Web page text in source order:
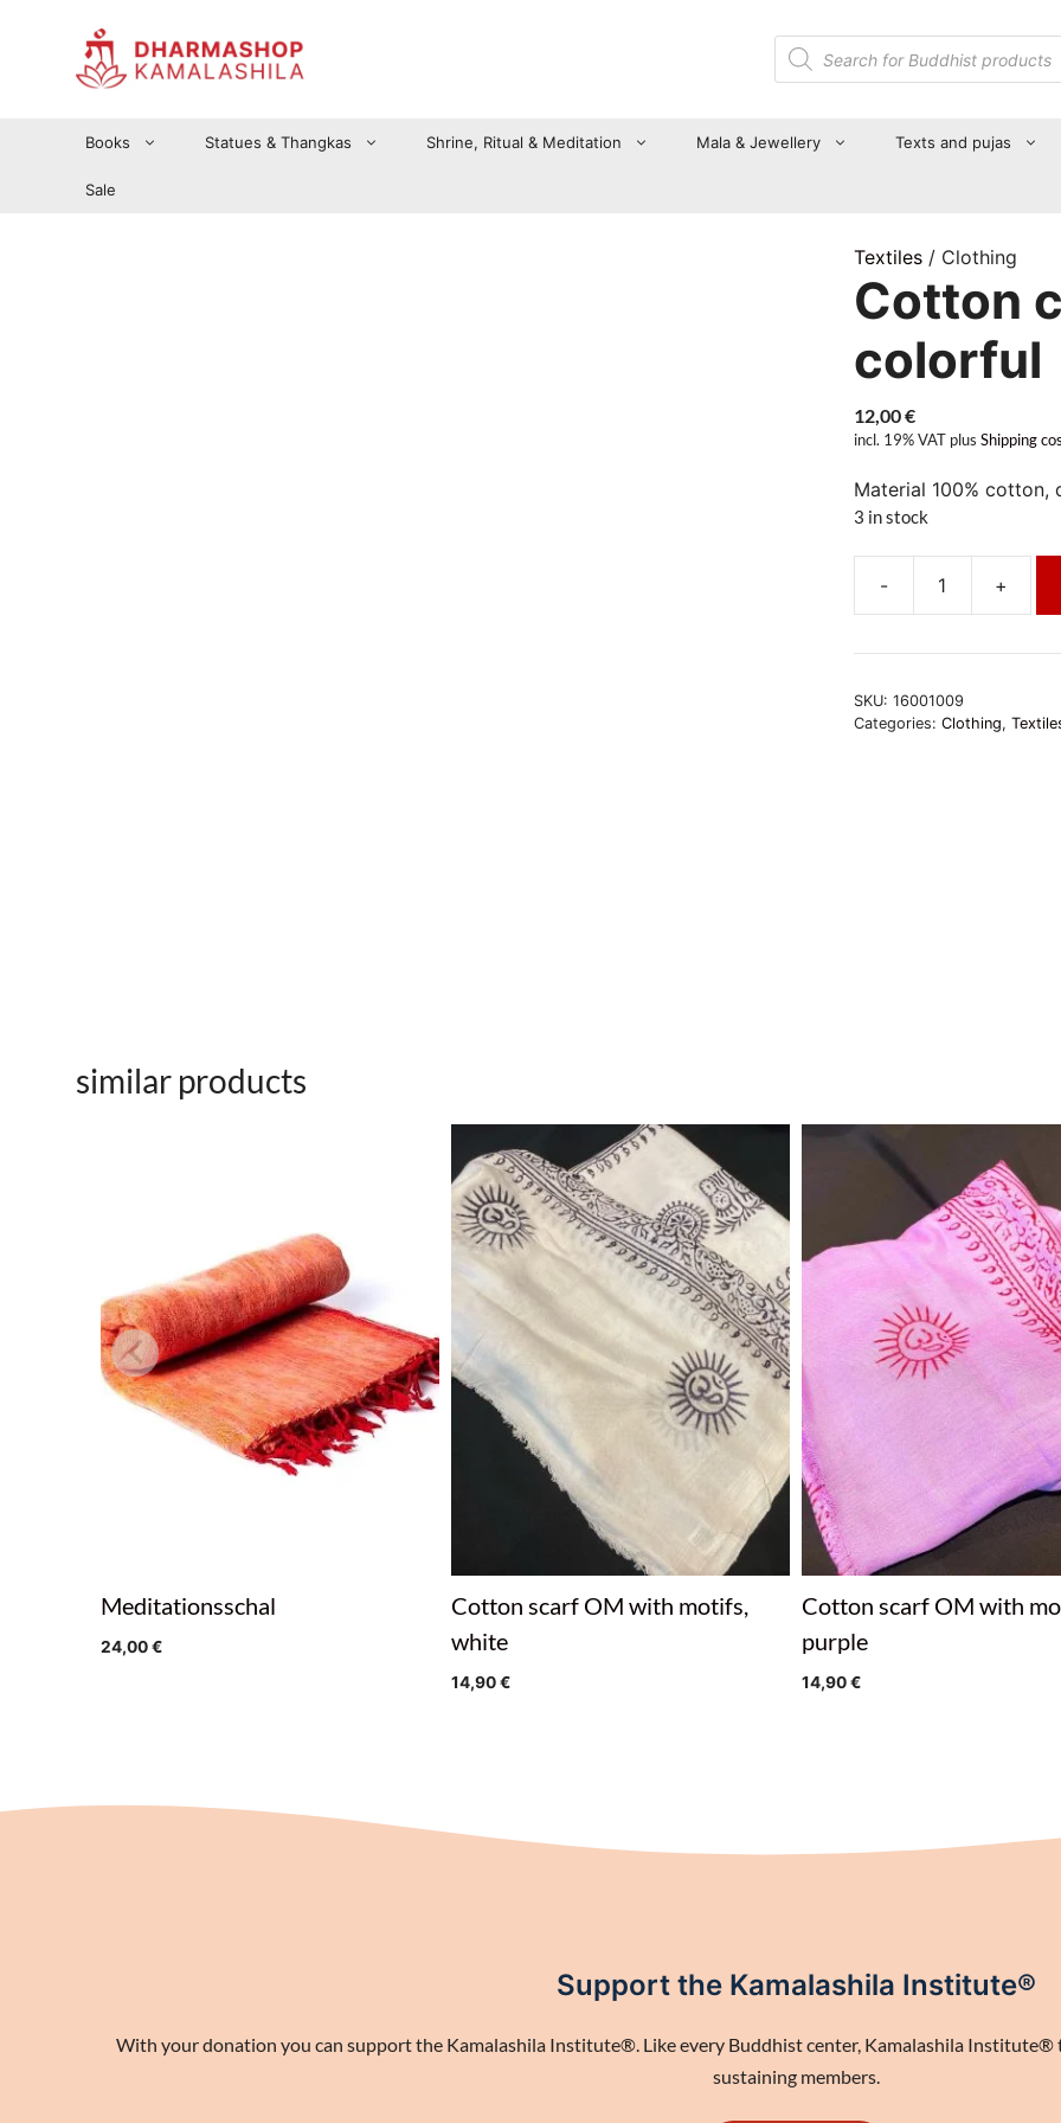
Products
search
Books Statues & Thangkas Shrine, Ritual & Meditation Mala & Jewellery Texts and pujas
Sale
Textiles/ Clothing
Cotton
colorful
12,00€
incl. 19% VAT plus Shipping
Material 100% cotton,
3 in stock
-
Baumwolltuch
bunt
+
SKU: 16001009
Categories: Clothing,
similar products
Meditationsschal
24,00€
Cotton scarf OM with motifs,
white
14,90€
Cotton scarf OM with
purple
14,90€
Support the Kamalashila Institute®
With your donation you can support the Kamalashila Institute®. Like every Buddhist center, Kamalashila Institute®
sustaining members.